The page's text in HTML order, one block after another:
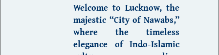
Welcome to Lucknow, the
majestic “City of Nawabs,”
where the timeless
elegance of Indo-Islamic